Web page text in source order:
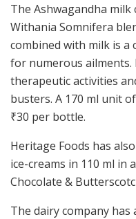
The Ashwagandha
Withania Somnifera
combined with milk is a
for numerous
therapeutic activities
busters. A 170 ml unit
₹30 per bottle.
Heritage Foods has
ice-creams in 110 ml in
Chocolate &
The dairy company